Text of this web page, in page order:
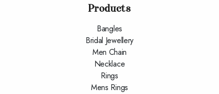
Products
Bangles
Bridal Jewellery
Men Chain
Necklace
Rings
Mens Rings